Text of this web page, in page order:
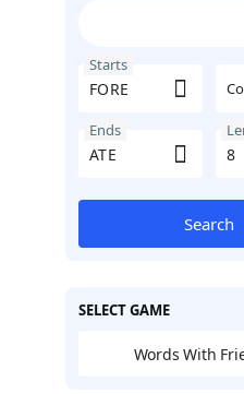
Starts
Ends
Search
SELECT GAME
Words With